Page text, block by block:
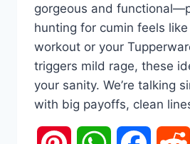
gorgeous and
hunting for cumin feels
workout or your
triggers mild rage, these
your sanity. We’re talking
with big payoffs, clean